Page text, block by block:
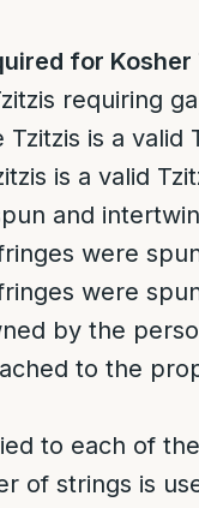
for
requiring
is a valid
is a valid
and
were
were
by the
to the
to each of
of strings is